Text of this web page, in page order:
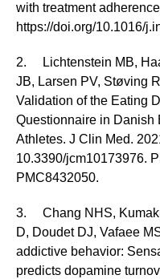
with treatment
https://doi.org/10.1016/
2. Lichtenstein MB,
JB, Larsen PV, Støving
Validation of the Eating
Questionnaire in Danish
Athletes. J Clin Med.
10.3390/jcm10173976.
PMC8432050.
3. Chang NHS,
D, Doudet DJ, Vafaee
addictive behavior:
predicts dopamine